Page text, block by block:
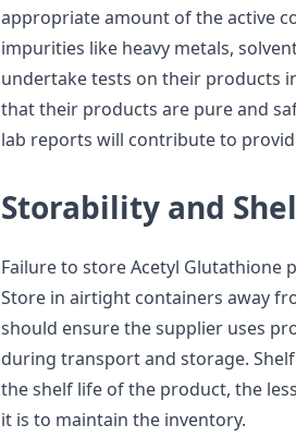
appropriate amount of the active
impurities like heavy metals,
undertake tests on their products
that their products are pure and
lab reports will contribute to
Storability and
Failure to store Acetyl Glutathione
Store in airtight containers away
should ensure the supplier uses
during transport and storage.
the shelf life of the product, the
it is to maintain the inventory.